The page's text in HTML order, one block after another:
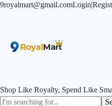
9royalmart@gmail.comLogin|
Shop Like Royalty, Spend Like